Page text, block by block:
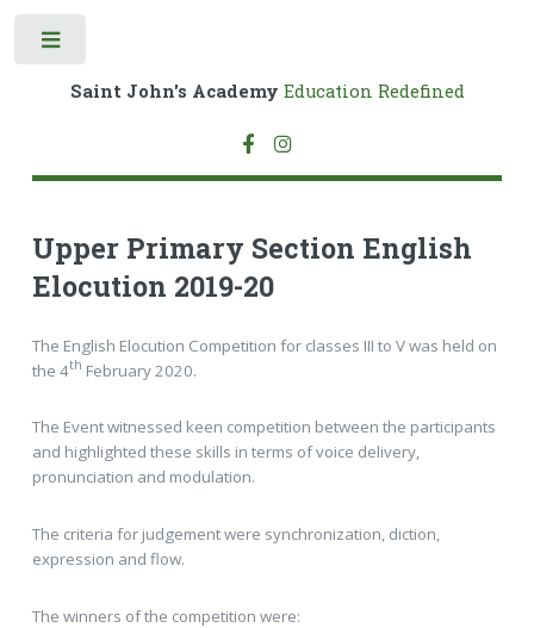
Saint John's Academy Education Redefined
Upper Primary Section English
Elocution 2019-20
The English Elocution Competition for classes III to V was held on
the 4th February 2020.
The Event witnessed keen competition between the participants
and highlighted these skills in terms of voice delivery,
pronunciation and modulation.
The criteria for judgement were synchronization, diction,
expression and flow.
The winners of the competition were: